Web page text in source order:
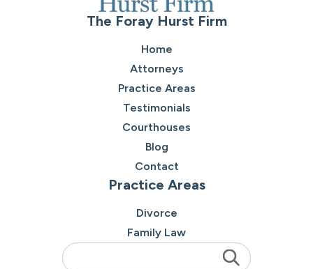
The Foray Hurst Firm
Home
Attorneys
Practice Areas
Testimonials
Courthouses
Blog
Contact
Practice Areas
Divorce
Family Law